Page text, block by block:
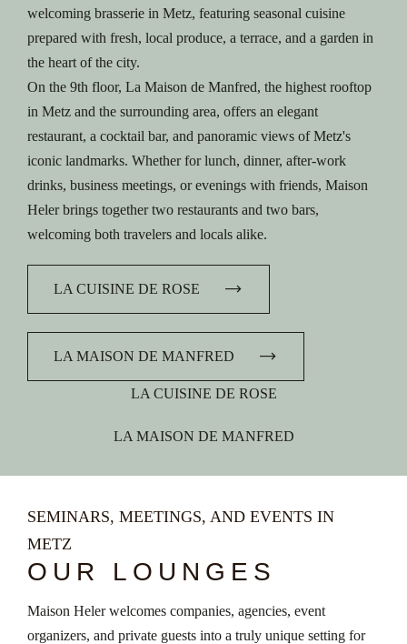
LA CUISINE DE ROSE
LA MAISON DE MANFRED
welcoming brasserie in Metz, featuring seasonal cuisine
prepared with fresh, local produce, a terrace, and a garden in
the heart of the city.
On the 9th floor, La Maison de Manfred, the highest rooftop
in Metz and the surrounding area, offers an elegant
restaurant, a cocktail bar, and panoramic views of Metz's
iconic landmarks. Whether for lunch, dinner, after-work
drinks, business meetings, or evenings with friends, Maison
Heler brings together two restaurants and two bars,
welcoming both travelers and locals alike.
LA CUISINE DE ROSE
LA MAISON DE MANFRED
SEMINARS, MEETINGS, AND EVENTS IN
METZ
OUR LOUNGES
Maison Heler welcomes companies, agencies, event
organizers, and private guests into a truly unique setting for